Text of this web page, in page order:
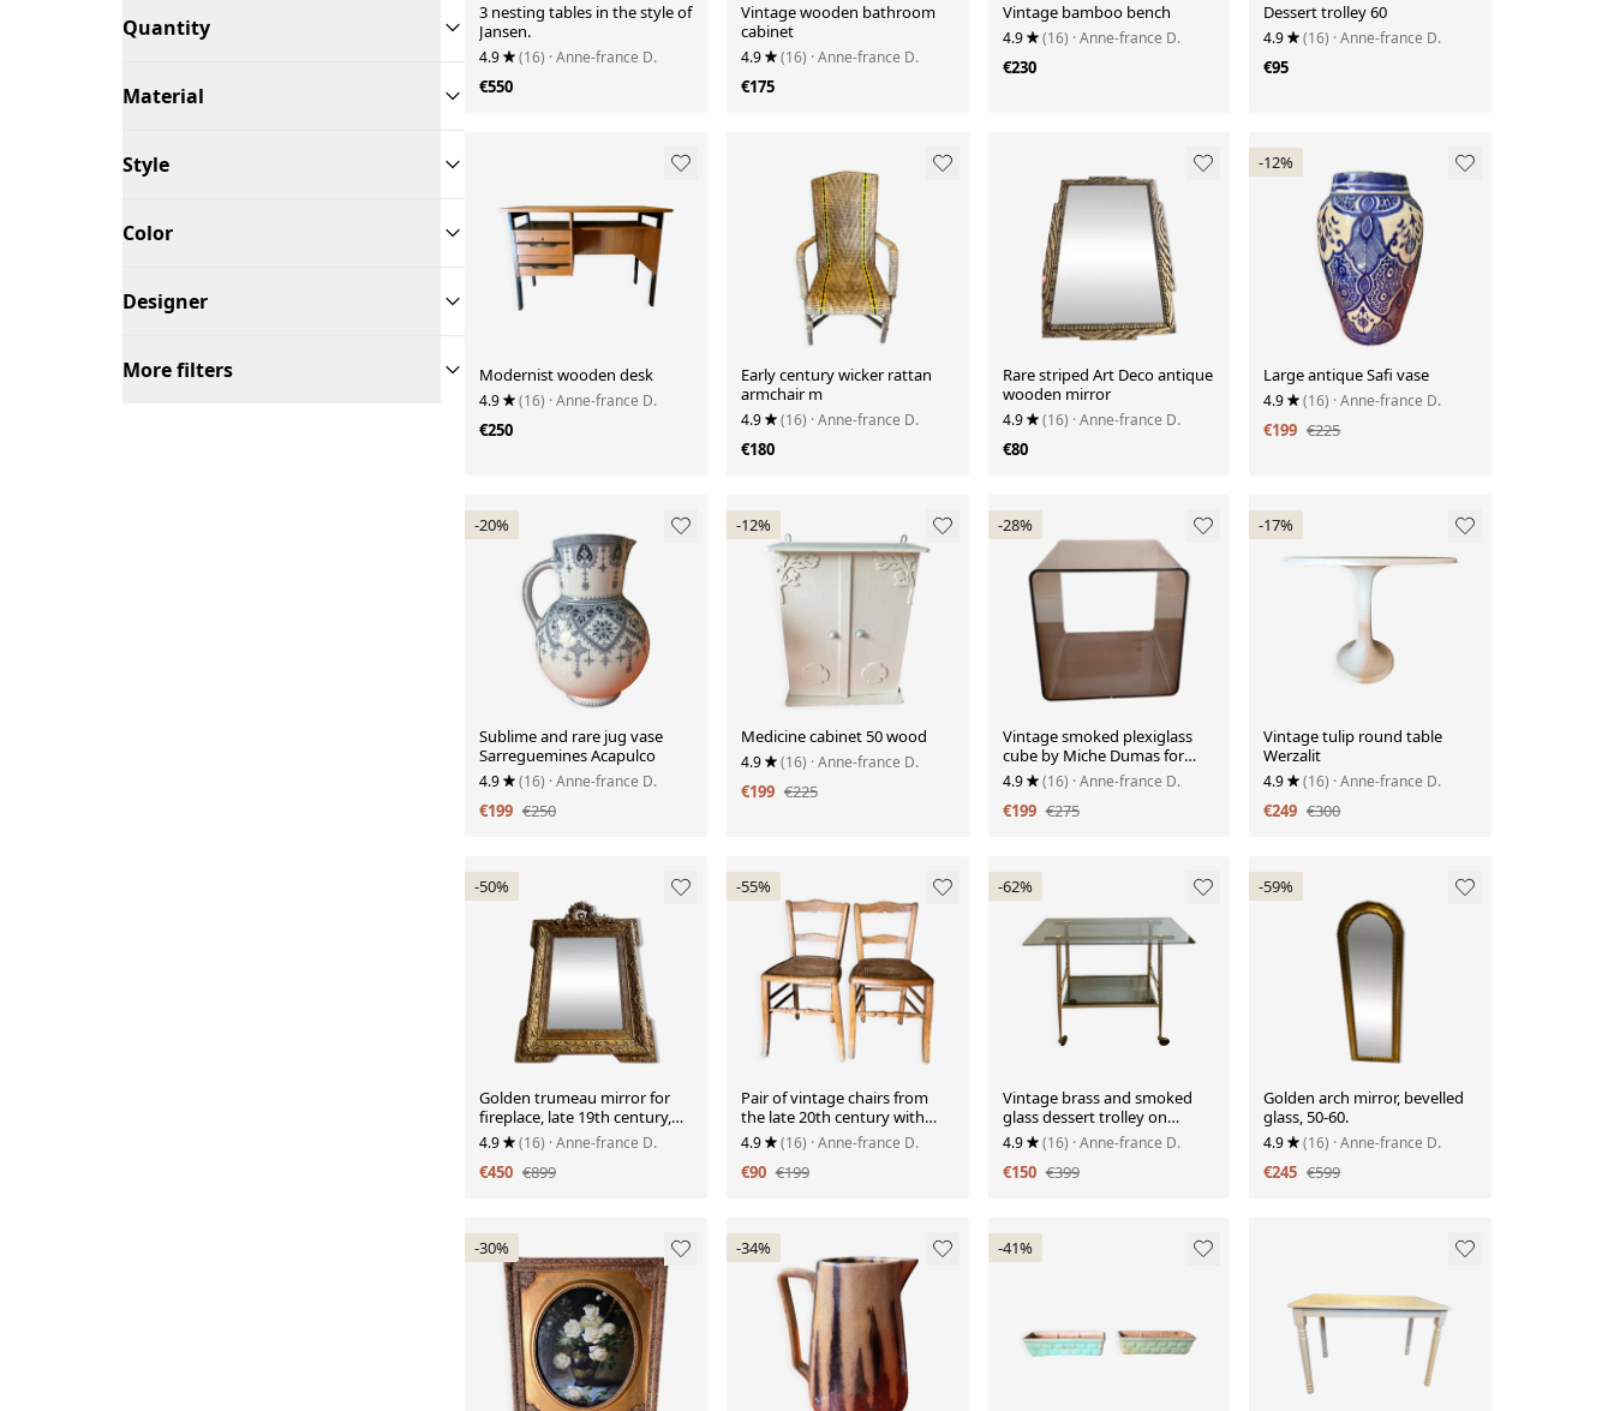
Quantity
Material
Style
Color
Designer
More filters
3 nesting tables in the style of
Jansen.
4.9 (16) · Anne-france D.
€550
Vintage wooden bathroom
cabinet
4.9 (16) · Anne-france D.
€175
Vintage bamboo bench
4.9 (16) · Anne-france D.
€230
Dessert trolley 60
4.9 (16) · Anne-france D.
€95
Modernist wooden desk
4.9 (16) · Anne-france D.
€250
Early century wicker rattan
armchair m
4.9 (16) · Anne-france D.
€180
Rare striped Art Deco antique
wooden mirror
4.9 (16) · Anne-france D.
€80
-12%
Large antique Safi vase
4.9 (16) · Anne-france D.
€199 €225
-20%
Sublime and rare jug vase
Sarreguemines Acapulco
4.9 (16) · Anne-france D.
€199 €250
-12%
Medicine cabinet 50 wood
4.9 (16) · Anne-france D.
€199 €225
-28%
Vintage smoked plexiglass
cube by Miche Dumas for
Roche Bobois 70.
4.9 (16) · Anne-france D.
€199 €275
-17%
Vintage tulip round table
Werzalit
4.9 (16) · Anne-france D.
€249 €300
-50%
Golden trumeau mirror for
fireplace, late 19th century,
with carved pediment.
4.9 (16) · Anne-france D.
€450 €899
-55%
Pair of vintage chairs from
the late 20th century with
caning.
4.9 (16) · Anne-france D.
€90 €199
-62%
Vintage brass and smoked
glass dessert trolley on
wheels.
4.9 (16) · Anne-france D.
€150 €399
-59%
Golden arch mirror, bevelled
glass, 50-60.
4.9 (16) · Anne-france D.
€245 €599
-30% -34% -41%